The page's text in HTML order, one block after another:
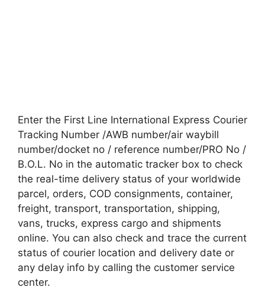
Enter the First Line International Express Courier
Tracking Number /AWB number/air waybill
number/docket no / reference number/PRO No /
B.O.L. No in the automatic tracker box to check
the real-time delivery status of your worldwide
parcel, orders, COD consignments, container,
freight, transport, transportation, shipping,
vans, trucks, express cargo and shipments
online. You can also check and trace the current
status of courier location and delivery date or
any delay info by calling the customer service
center.